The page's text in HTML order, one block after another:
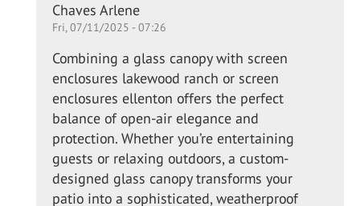
In
reply
to
nice
by
roland
swan
Chaves Arlene
Fri, 07/11/2025 - 07:26
Combining a glass canopy with screen
enclosures lakewood ranch or screen
enclosures ellenton offers the perfect
balance of open-air elegance and
protection. Whether you’re entertaining
guests or relaxing outdoors, a custom-
designed glass canopy transforms your
patio into a sophisticated, weatherproof